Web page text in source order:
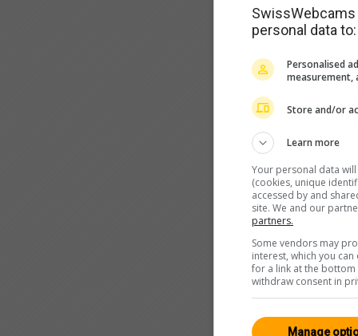
personal data to:
Personalised
measurement,
Store and/or
Learn more
Your personal data
(cookies, unique
accessed by and
site. We and our
partners.
Some vendors may
interest, which you
for a link at the
withdraw consent in
Manage